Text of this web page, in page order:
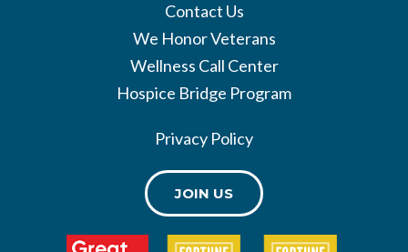
Contact Us
We Honor Veterans
Wellness Call Center
Hospice Bridge Program
Privacy Policy
JOIN US